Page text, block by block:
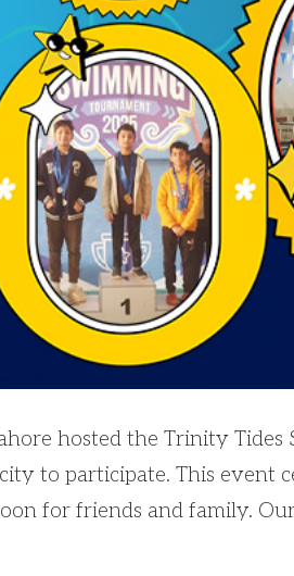
hosted the Trinity
to participate. This event
for friends and family.